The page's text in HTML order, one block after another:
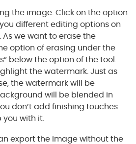
the image. Click on the option
you different editing options on
we want to erase the
option of erasing under the
below the option of the tool.
the watermark. Just as
the watermark will be
will be blended in
don’t add finishing touches
you with it.
export the image without the